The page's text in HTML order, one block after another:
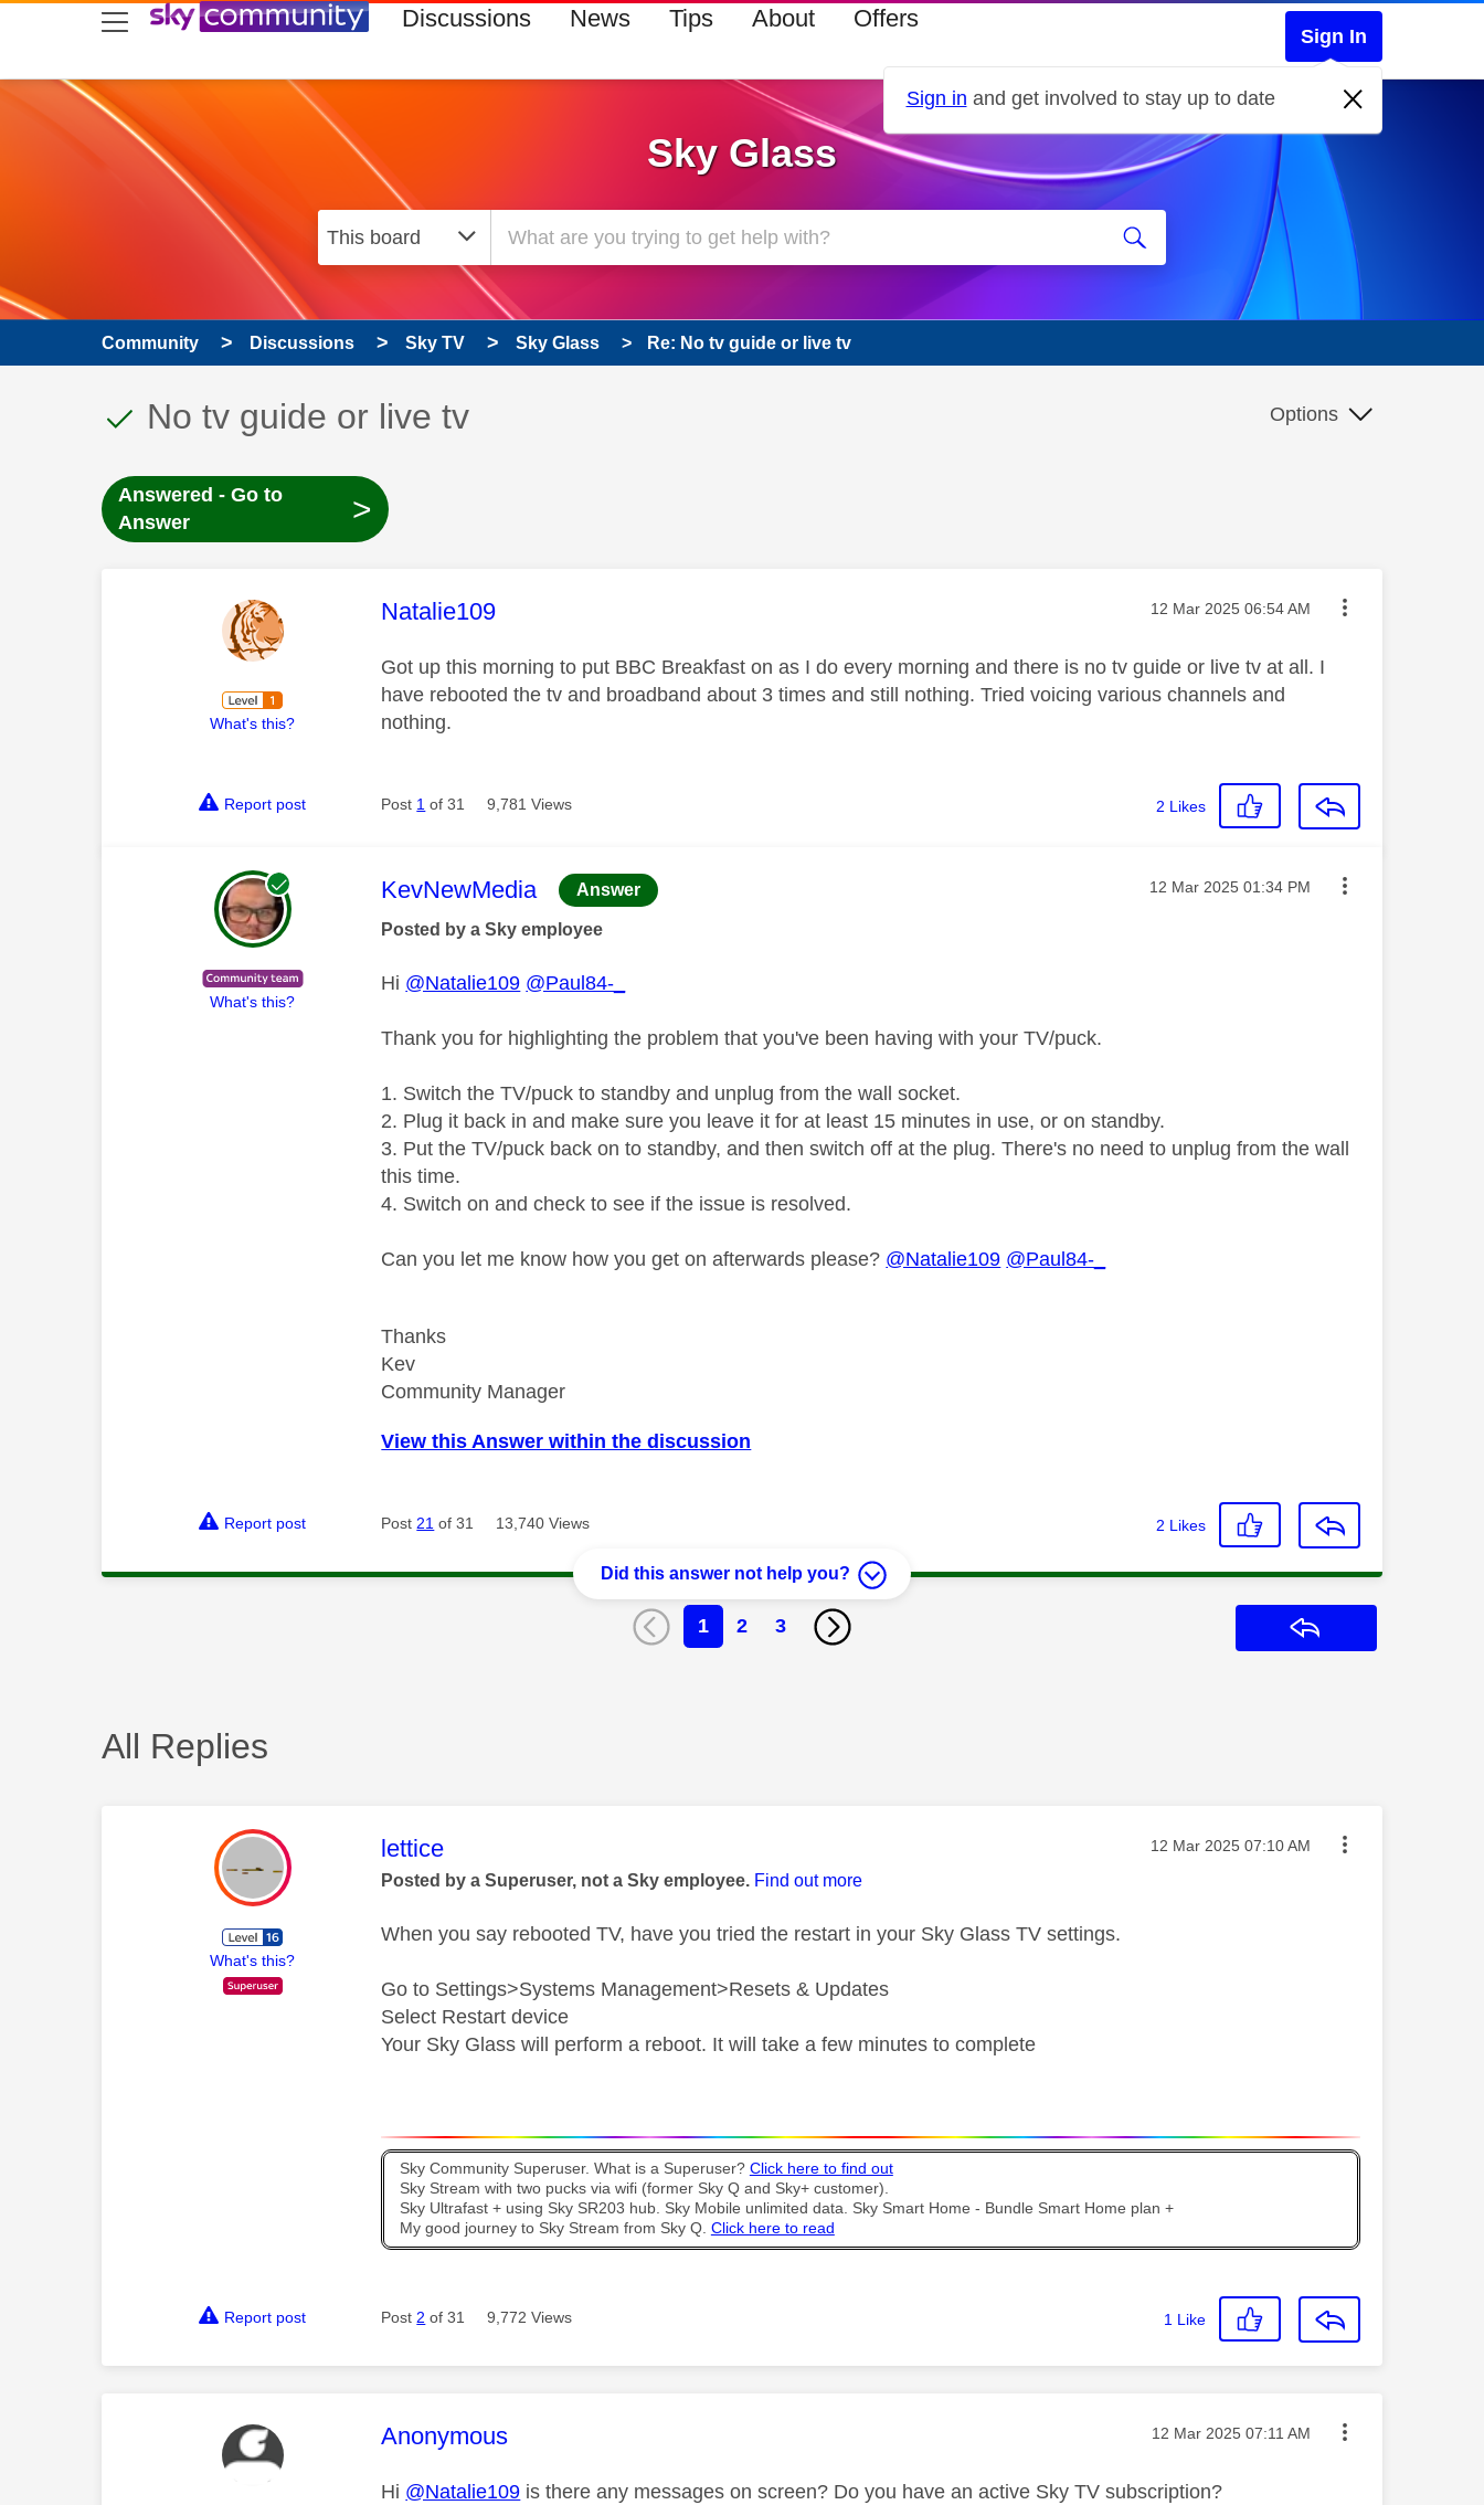
skip to search
skip to content
skip to footer Discussions News Tips About Offers
Sign In
Sign in and get involved to stay up to date
Sky Glass
Community Discussions Sky TV Sky Glass Re: No tv guide or live tv
This discussion topic has been answered
Discussion topic:
No tv guide or live tv Options
Answered - Go to
Answer
>
What's this?
This message was authored by:
Natalie109 Message posted on
‎12 Mar 2025 06:54 AM
Got up this morning to put BBC Breakfast on as I do every morning and there is no tv guide or live tv at all. I
have rebooted the tv and broadband about 3 times and still nothing. Tried voicing various channels and
nothing.
Report post Post 1 of 31 9,781 Views 2 Likes
What's this?
This message was authored by:
KevNewMedia Answer Message posted on
‎12 Mar 2025 01:34 PM
Posted by a Sky employee
Hi @Natalie109 @Paul84-_
Thank you for highlighting the problem that you've been having with your TV/puck.
1. Switch the TV/puck to standby and unplug from the wall socket.
2. Plug it back in and make sure you leave it for at least 15 minutes in use, or on standby.
3. Put the TV/puck back on to standby, and then switch off at the plug. There's no need to unplug from the wall
this time.
4. Switch on and check to see if the issue is resolved.
Can you let me know how you get on afterwards please? @Natalie109 @Paul84-_
Thanks
Kev
Community Manager
View this Answer within the discussion
Report post Post 21 of 31 13,740 Views 2 Likes
Did this answer not help you?
1 2 3
All Replies
What's this?
This message was authored by:
lettice Message posted on
‎12 Mar 2025 07:10 AM
Posted by a Superuser, not a Sky employee. Find out more
When you say rebooted TV, have you tried the restart in your Sky Glass TV settings.
Go to Settings>Systems Management>Resets & Updates
Select Restart device
Your Sky Glass will perform a reboot. It will take a few minutes to complete
Sky Community Superuser. What is a Superuser? Click here to find out
Sky Stream with two pucks via wifi (former Sky Q and Sky+ customer).
Sky Ultrafast + using Sky SR203 hub. Sky Mobile unlimited data. Sky Smart Home - Bundle Smart Home plan +
My good journey to Sky Stream from Sky Q. Click here to read
Report post Post2 of 31 9,772 Views 1 Like
This message was authored by:
Anonymous Message posted on
‎12 Mar 2025 07:11 AM
Hi @Natalie109 is there any messages on screen? Do you have an active Sky TV subscription?